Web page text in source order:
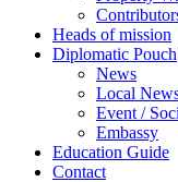
Heads of mission
Diplomatic Pouch
News
Local
Event /
Embassy
Education Guide
Contact